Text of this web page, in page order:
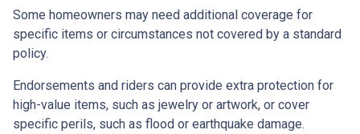
Some homeowners may need additional coverage for
specific items or circumstances not covered by a standard
policy.
Endorsements and riders can provide extra protection for
high-value items, such as jewelry or artwork, or cover
specific perils, such as flood or earthquake damage.